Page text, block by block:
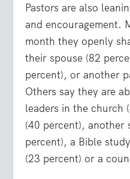
Pastors are also
and encouragement.
month they openly
their spouse (82
percent), or another
Others say they are
leaders in the church
(40 percent), another
percent), a Bible
(23 percent) or a